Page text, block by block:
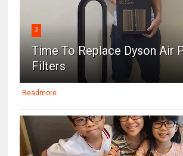
3
Time To Replace Dyson Air
Filters
Readmore